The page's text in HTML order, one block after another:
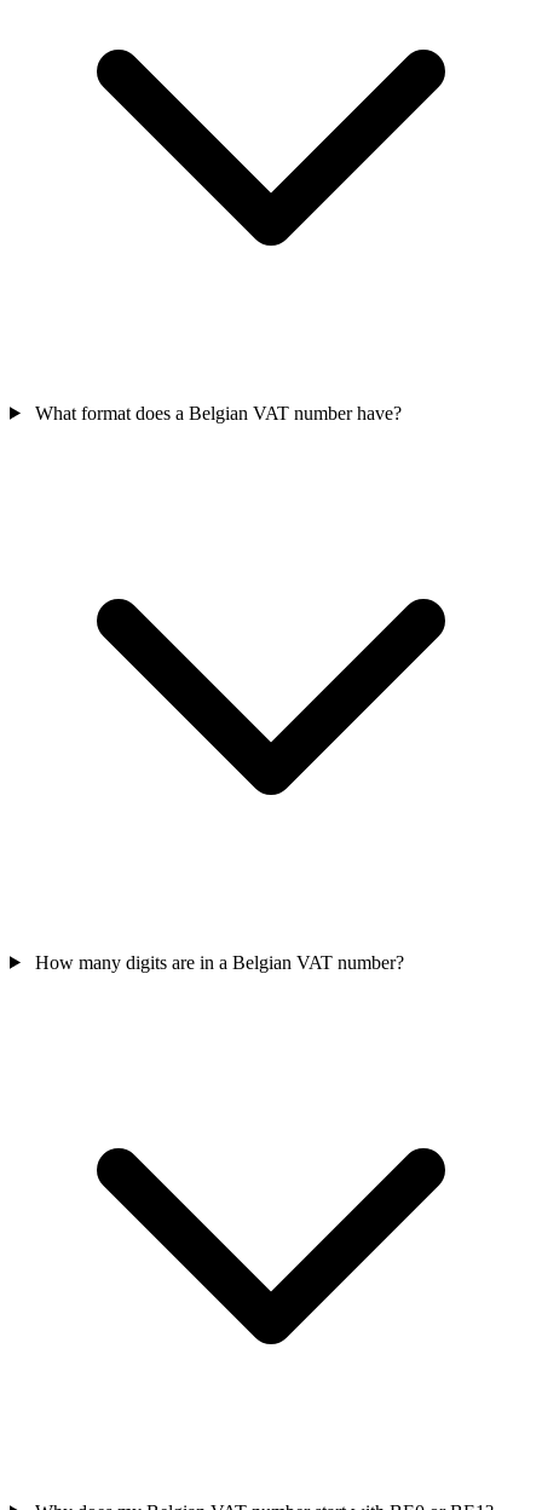
What format does a Belgian VAT number have?
How many digits are in a Belgian VAT number?